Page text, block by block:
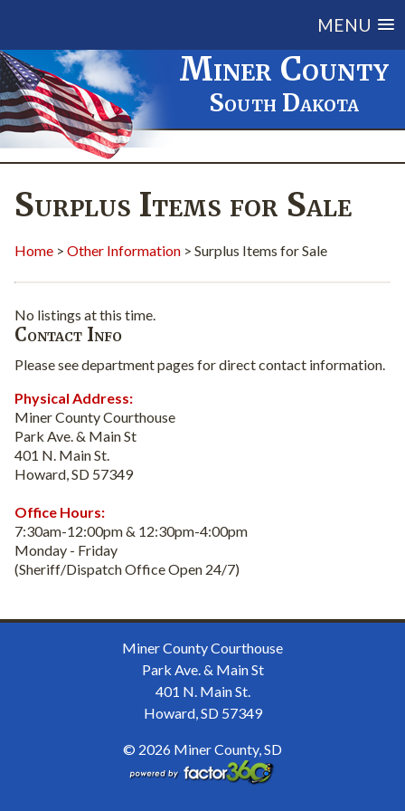
MENU
Miner County
South Dakota
Surplus Items for Sale
Home > Other Information > Surplus Items for Sale
No listings at this time.
Contact Info
Please see department pages for direct contact information.
Physical Address:
Miner County Courthouse
Park Ave. & Main St
401 N. Main St.
Howard, SD 57349
Office Hours:
7:30am-12:00pm & 12:30pm-4:00pm
Monday - Friday
(Sheriff/Dispatch Office Open 24/7)
Miner County Courthouse
Park Ave. & Main St
401 N. Main St.
Howard, SD 57349
© 2026 Miner County, SD